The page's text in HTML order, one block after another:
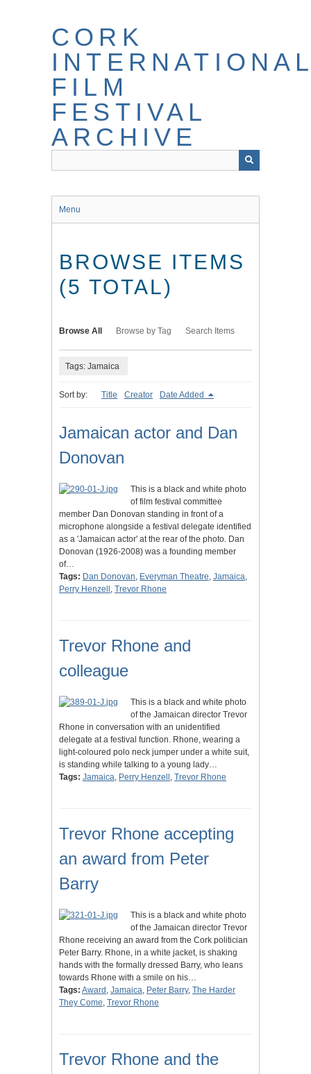
CORK
FILM
FESTIVAL
ARCHIVE
Menu
BROWSE ITEMS
(5 TOTAL)
Browse All Browse by Tag Search Items
Tags: Jamaica
Sort by: Title Creator Date Added
Jamaican actor and Dan
Donovan
This is a black and white photo
of film festival committee
member Dan Donovan standing in front of a
microphone alongside a festival delegate identified
as a 'Jamaican actor' at the rear of the photo. Dan
Donovan (1926-2008) was a founding member
of…
Tags: Dan Donovan, Everyman Theatre, Jamaica,
Perry Henzell , Trevor Rhone
Trevor Rhone and
colleague
This is a black and white photo
of the Jamaican director Trevor
Rhone in conversation with an unidentified
delegate at a festival function. Rhone, wearing a
light-coloured polo neck jumper under a white suit,
is standing while talking to a young lady…
Tags: Jamaica, Perry Henzell , Trevor Rhone
Trevor Rhone accepting
an award from Peter
Barry
This is a black and white photo
of the Jamaican director Trevor
Rhone receiving an award from the Cork politician
Peter Barry. Rhone, in a white jacket, is shaking
hands with the formally dressed Barry, who leans
towards Rhone with a smile on his…
Tags: Award , Jamaica, Peter Barry, The Harder
They Come, Trevor Rhone
Trevor Rhone and the